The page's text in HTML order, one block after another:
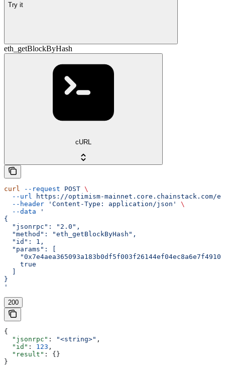
Try it
eth_getBlockByHash
cURL
curl --request POST \
  --url
https://optimism-mainnet.core.chainstack.com/
  --header
'Content-Type: application/json'
\
  --data
'
{
  "jsonrpc": "2.0",
  "method": "eth_getBlockByHash",
  "id": 1,
  "params": [
    true
}
'
200
{
  "jsonrpc"
: "<string>" ,
  "id"
: 123 ,
  "result"
: {}
}